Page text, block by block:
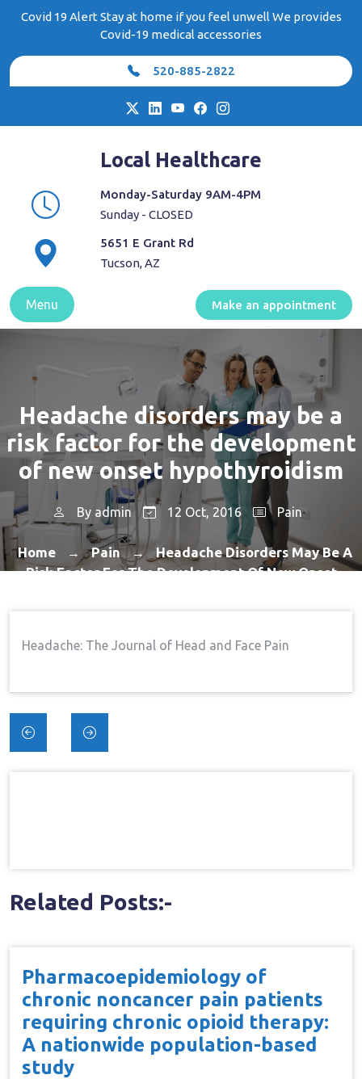
Covid 19 Alert Stay at home if you feel unwell We provides
Covid-19 medical accessories
520-885-2822
Local Healthcare
Monday-Saturday 9AM-4PM
Sunday - CLOSED
5651 E Grant Rd
Tucson, AZ
Menu Make an appointment
Headache disorders may be a
risk factor for the development
of new onset hypothyroidism
By admin 12 Oct, 2016 Pain
Home → Pain →
Headache Disorders May Be A
Risk Factor For The Development Of New Onset
Headache: The Journal of Head and Face Pain
Post
navigation
Related Posts:-
Pharmacoepidemiology of
chronic noncancer pain patients
requiring chronic opioid therapy:
A nationwide population-based
study